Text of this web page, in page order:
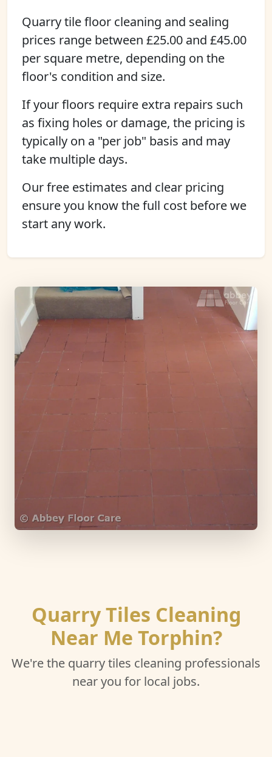
Quarry tile floor cleaning and sealing
prices range between £25.00 and £45.00
per square metre, depending on the
floor's condition and size.
If your floors require extra repairs such
as fixing holes or damage, the pricing is
typically on a "per job" basis and may
take multiple days.
Our free estimates and clear pricing
ensure you know the full cost before we
start any work.
Quarry Tiles Cleaning
Near Me Torphin?
We're the quarry tiles cleaning professionals
near you for local jobs.